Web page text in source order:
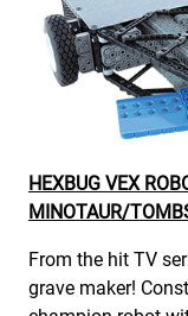
HEXBUG VEX
MINOTAUR/
From the hit TV
grave maker!